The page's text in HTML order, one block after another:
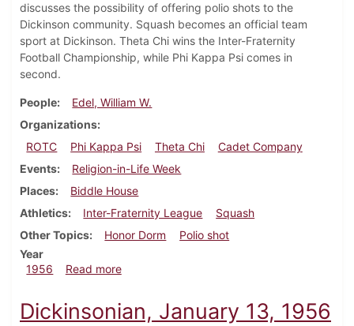
discusses the possibility of offering polio shots to the
Dickinson community. Squash becomes an official team
sport at Dickinson. Theta Chi wins the Inter-Fraternity
Football Championship, while Phi Kappa Psi comes in
second.
People
Edel, William W.
Organizations
ROTC
Phi Kappa Psi Theta Chi
Cadet Company
Events
Religion-in-Life Week
Places
Biddle House
Athletics
Inter-Fraternity League
Squash
Other Topics
Honor Dorm
Polio shot
Year
1956
Read moreabout Dickinsonian, November 16, 1956
Dickinsonian, January 13, 1956